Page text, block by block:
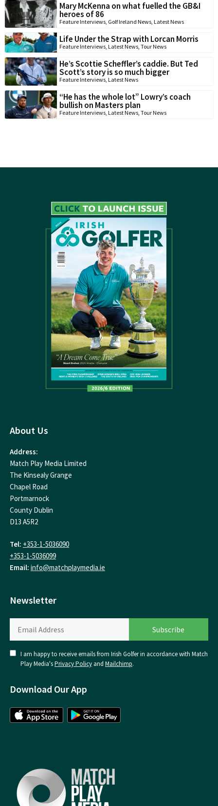
Mary McKenna on what fuelled the GB&I
heroes of 86
Feature Interviews, Golf Ireland News, Latest News
Life Under the Strap with Lorcan Morris
Feature Interviews, Latest News, Tour News
He’s Scottie Scheffler’s caddie. But Ted
Scott’s story is so much bigger
Feature Interviews, Latest News
“He has the whole lot” Lowry’s coach
bullish on Masters plan
Feature Interviews, Latest News, Tour News
About Us
Address:
Match Play Media Limited
The Kinsealy Grange
Chapel Road
Portmarnock
County Dublin
D13 A5R2
Tel: +353-1-5036090
+353-1-5036099
Email: info@matchplaymedia.ie
Newsletter
I am happy to receive emails from Irish Golfer in accordance with Match
Play Media'sPrivacy Policy and Mailchimp.
Download Our App